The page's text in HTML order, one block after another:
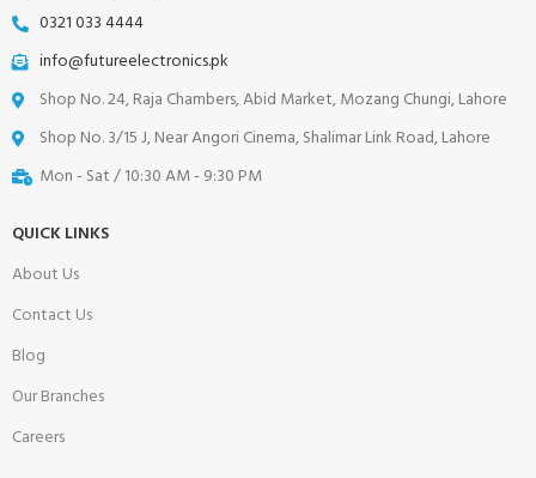
0321 033 4444
info@futureelectronics.pk
Shop No. 24, Raja Chambers, Abid Market, Mozang Chungi, Lahore
Shop No. 3/15 J, Near Angori Cinema, Shalimar Link Road, Lahore
Mon - Sat / 10:30 AM - 9:30 PM
QUICK LINKS
About Us
Contact Us
Blog
Our Branches
Careers